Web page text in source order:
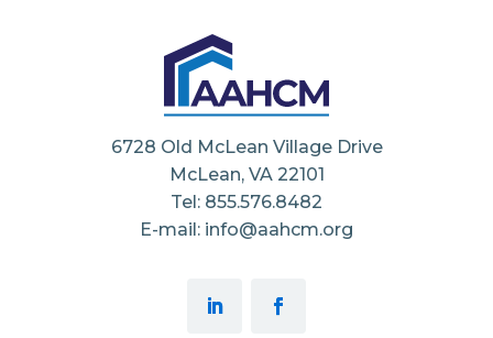
6728 Old McLean Village Drive
McLean, VA 22101
Tel: 855.576.8482
E-mail: info@aahcm.org